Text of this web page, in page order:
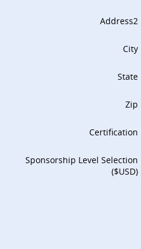
Address2
City
State
Zip
Certification
Sponsorship Level Selection
($USD)